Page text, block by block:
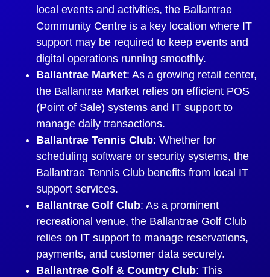
local events and activities, the Ballantrae
Community Centre is a key location where IT
support may be required to keep events and
digital operations running smoothly.
Ballantrae Market: As a growing retail center,
the Ballantrae Market relies on efficient POS
(Point of Sale) systems and IT support to
manage daily transactions.
Ballantrae Tennis Club: Whether for
scheduling software or security systems, the
Ballantrae Tennis Club benefits from local IT
support services.
Ballantrae Golf Club: As a prominent
recreational venue, the Ballantrae Golf Club
relies on IT support to manage reservations,
payments, and customer data securely.
Ballantrae Golf & Country Club: This